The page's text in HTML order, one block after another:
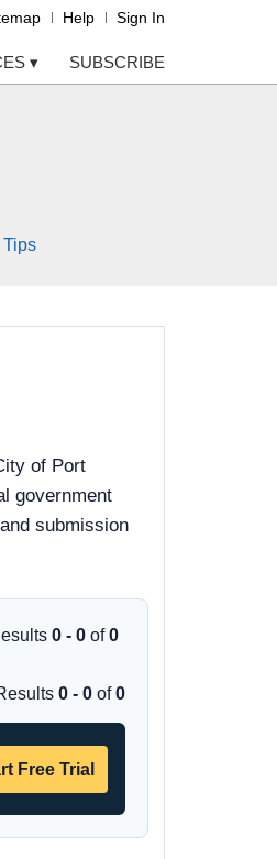
Help Sign In
▾ SUBSCRIBE
of Port
government
submission
0 - 0 of0
0 - 0 of0
Free Trial